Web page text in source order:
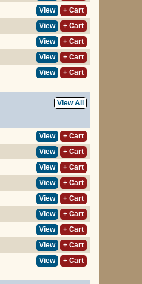
View
+ Cart
View
+ Cart
View
+ Cart
View
+ Cart
View + Cart
View All
View
+ Cart
View
+ Cart
View
+ Cart
View
+ Cart
View
+ Cart
View
+ Cart
View
+ Cart
View
+ Cart
View + Cart